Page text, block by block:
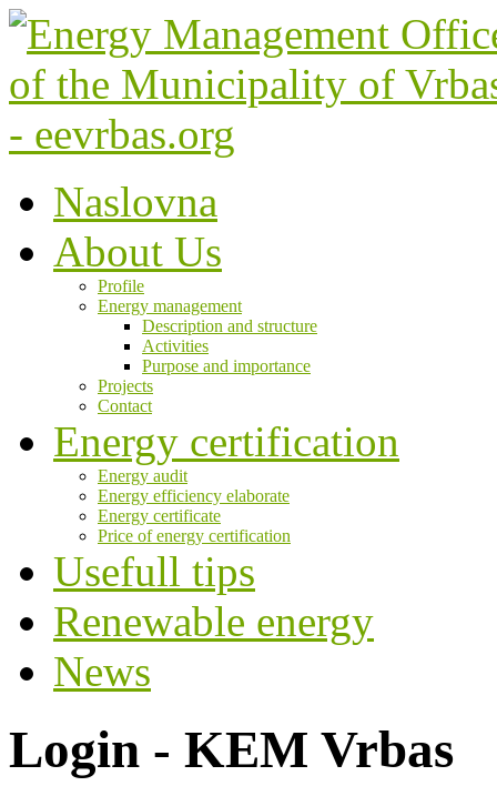
Naslovna
About Us
Profile
Energy management
Description and structure
Activities
Purpose and importance
Projects
Contact
Energy certification
Energy audit
Energy efficiency elaborate
Energy certificate
Price of energy certification
Usefull tips
Renewable energy
News
Login - KEM Vrbas